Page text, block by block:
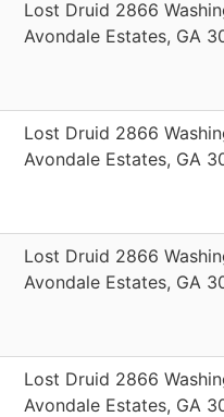
Lost Druid 2866
Avondale Estates, GA
Lost Druid 2866
Avondale Estates, GA
Lost Druid 2866
Avondale Estates, GA
Lost Druid 2866
Avondale Estates, GA